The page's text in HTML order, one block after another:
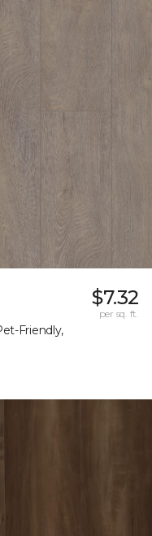
Friendly,
$7.32
per sq. ft.